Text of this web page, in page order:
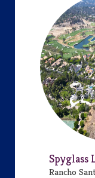
Spyglass
Rancho